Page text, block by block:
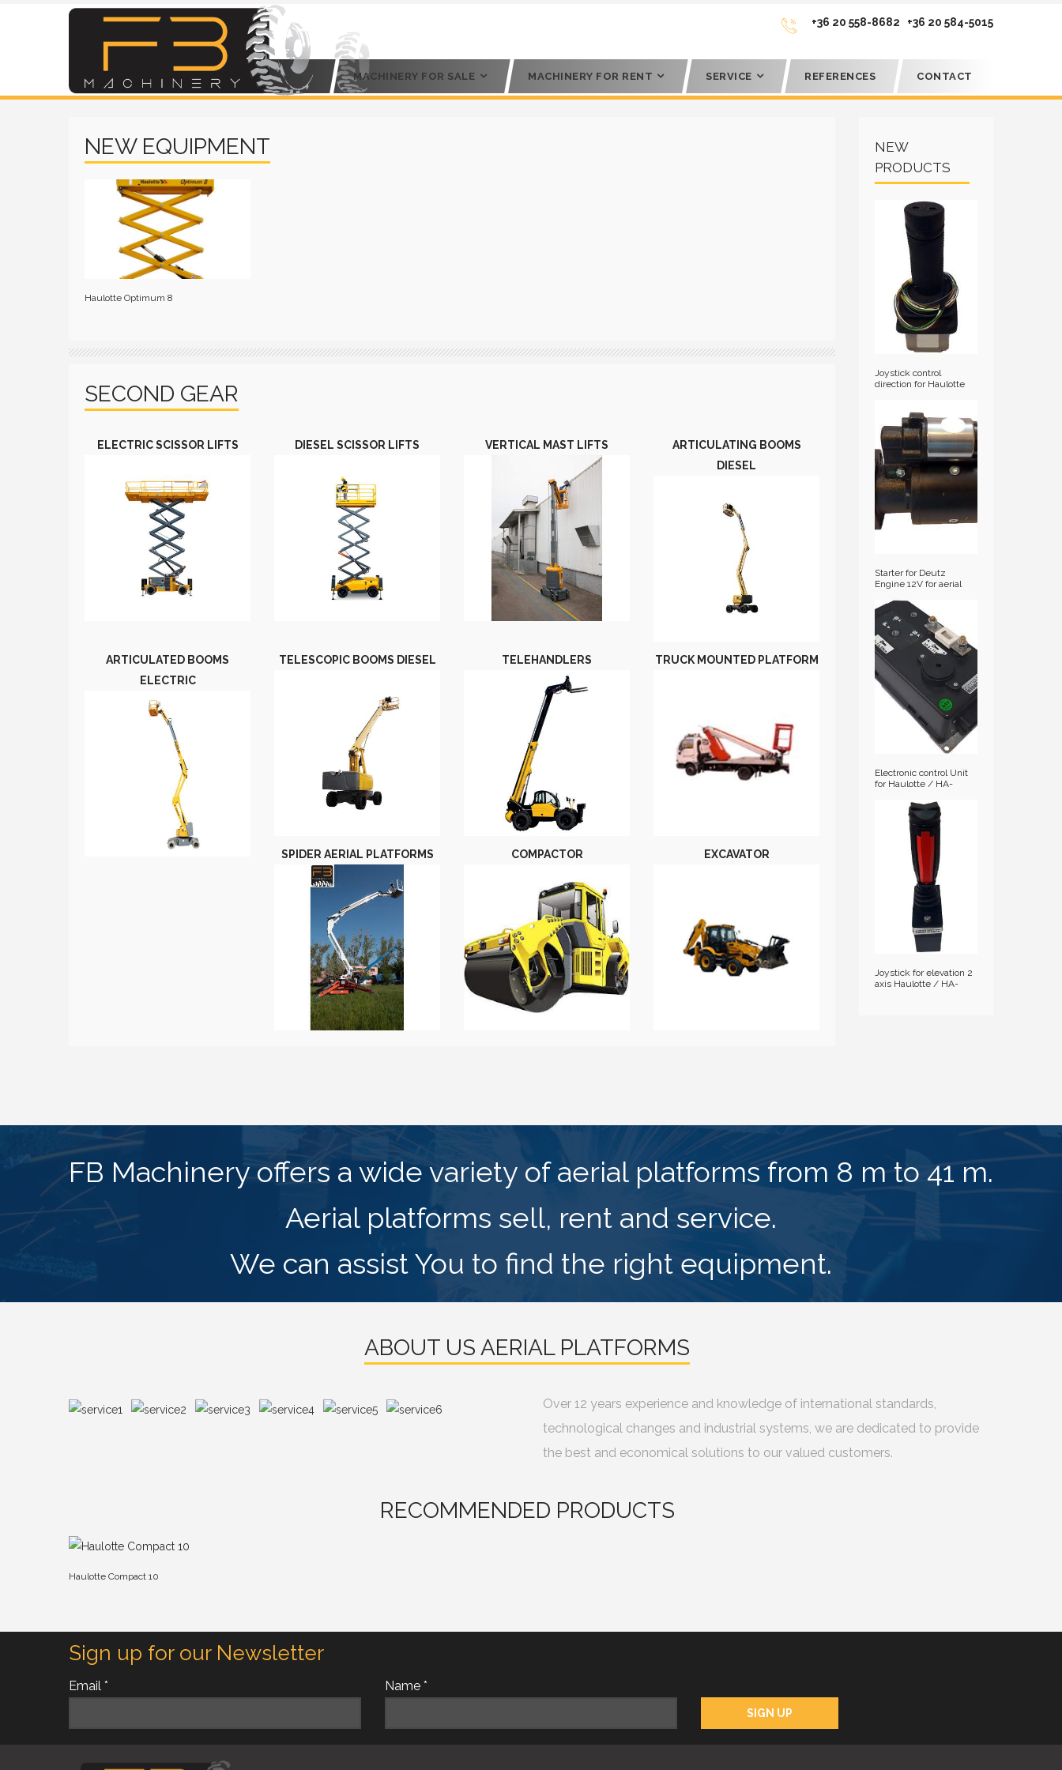
+36 20 558-8682 +36 20 584-5015
MACHINERY FOR SALE MACHINERY FOR RENT SERVICE REFERENCES CONTACT
NEW EQUIPMENT
Haulotte Optimum 8
SECOND GEAR
ELECTRIC SCISSOR LIFTS DIESEL SCISSOR LIFTS VERTICAL MAST LIFTS
ARTICULATING BOOMS
DIESEL
ARTICULATED BOOMS
ELECTRIC
TELESCOPIC BOOMS DIESEL TELEHANDLERS TRUCK MOUNTED PLATFORM
SPIDER AERIAL PLATFORMS COMPACTOR EXCAVATOR
NEW
PRODUCTS
Joystick control
direction for Haulotte
2441305360
Starter for Deutz
Engine 12V for aerial
Electronic control Unit
for Haulotte / HA-
Joystick for elevation 2
axis Haulotte / HA-
FB Machinery offers a wide variety of aerial platforms from 8 m to 41 m.
Aerial platforms sell, rent and service.
We can assist You to find the right equipment.
ABOUT US AERIAL PLATFORMS
Over 12 years experience and knowledge of international standards,
technological changes and industrial systems, we are dedicated to provide
the best and economical solutions to our valued customers.
RECOMMENDED PRODUCTS
Haulotte Compact 10
Sign up for our Newsletter
Email * Name *
SIGN UP